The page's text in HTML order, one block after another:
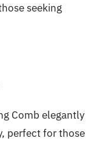
seeking
Comb elegantly
perfect for those